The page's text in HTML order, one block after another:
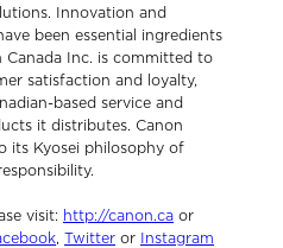
Innovation and
been essential ingredients
Canada Inc. is committed to
satisfaction and loyalty,
based service and
it distributes. Canon
its Kyosei philosophy of
visit: http://canon.ca or
, Twitter or Instagram